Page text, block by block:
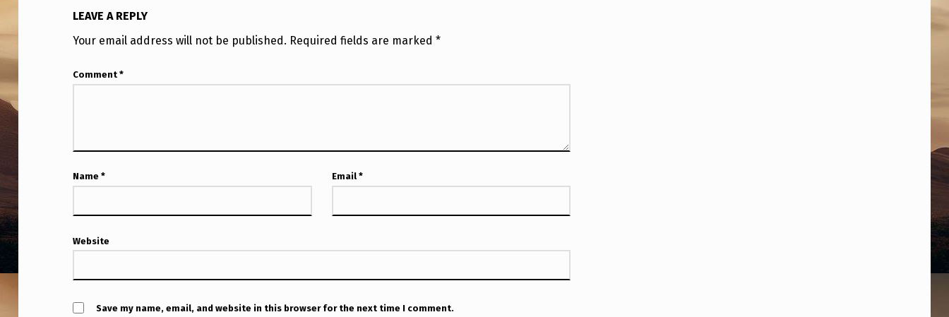
LEAVE A REPLY
Your email address will not be published. Required fields are marked*
Comment*
Name* Email*
Website
Save my name, email, and website in this browser for the next time I comment.